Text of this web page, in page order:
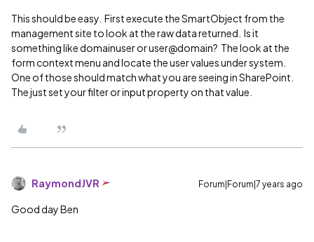
This should be easy. First execute the SmartObject from the
management site to look at the raw data returned. Is it
something like domainuser or user@domain? The look at the
form context menu and locate the user values under system.
One of those should match what you are seeing in SharePoint.
The just set your filter or input property on that value.
RaymondJVR Forum|Forum|7 years ago
Good day Ben